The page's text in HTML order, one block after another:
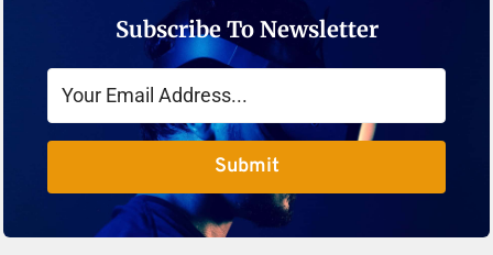
Subscribe To Newsletter
Submit